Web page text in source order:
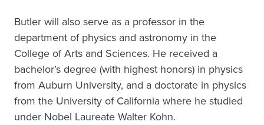
Butler will also serve as a professor in the
department of physics and astronomy in the
College of Arts and Sciences. He received a
bachelor’s degree (with highest honors) in physics
from Auburn University, and a doctorate in physics
from the University of California where he studied
under Nobel Laureate Walter Kohn.